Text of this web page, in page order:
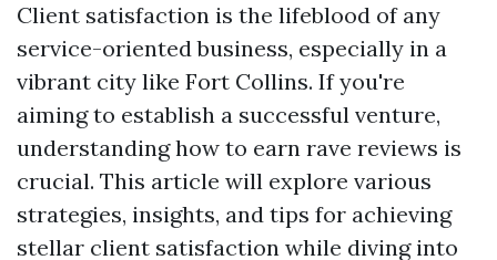
Client satisfaction is the lifeblood of any
service-oriented business, especially in a
vibrant city like Fort Collins. If you're
aiming to establish a successful venture,
understanding how to earn rave reviews is
crucial. This article will explore various
strategies, insights, and tips for achieving
stellar client satisfaction while diving into